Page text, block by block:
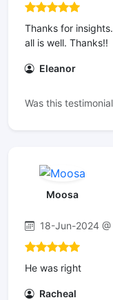
Thanks for
all is well. Thanks!!
Eleanor
Was this
Moosa
18-Jun-2024 @
He was right
Racheal